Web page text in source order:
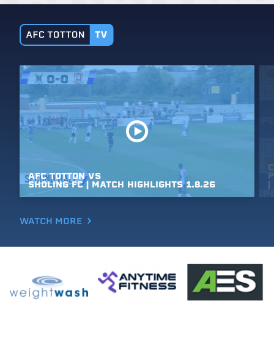
AFC TOTTON VS
SHOLING FC | MATCH HIGHLIGHTS 1.8.26 |
WATCH MORE